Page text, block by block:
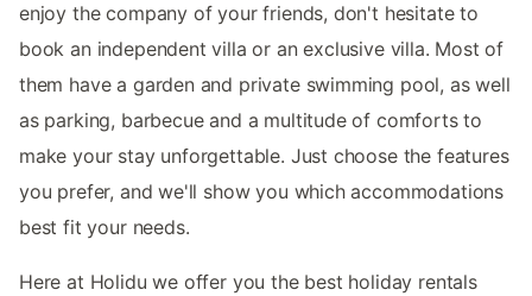
enjoy the company of your friends, don't hesitate to
book an independent villa or an exclusive villa. Most of
them have a garden and private swimming pool, as well
as parking, barbecue and a multitude of comforts to
make your stay unforgettable. Just choose the features
you prefer, and we'll show you which accommodations
best fit your needs.
Here at Holidu we offer you the best holiday rentals